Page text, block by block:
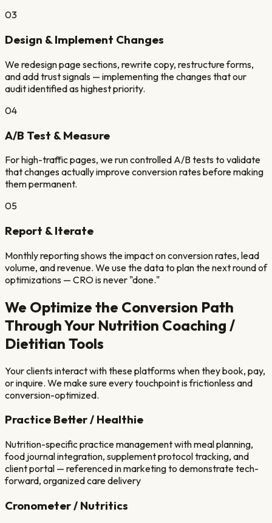
03
Design & Implement Changes
We redesign page sections, rewrite copy, restructure forms,
and add trust signals — implementing the changes that our
audit identified as highest priority.
04
A/B Test & Measure
For high-traffic pages, we run controlled A/B tests to validate
that changes actually improve conversion rates before making
them permanent.
05
Report & Iterate
Monthly reporting shows the impact on conversion rates, lead
volume, and revenue. We use the data to plan the next round of
optimizations — CRO is never "done."
We Optimize the Conversion Path
Through Your Nutrition Coaching /
Dietitian Tools
Your clients interact with these platforms when they book, pay,
or inquire. We make sure every touchpoint is frictionless and
conversion-optimized.
Practice Better / Healthie
Nutrition-specific practice management with meal planning,
food journal integration, supplement protocol tracking, and
client portal — referenced in marketing to demonstrate tech-
forward, organized care delivery
Cronometer / Nutritics